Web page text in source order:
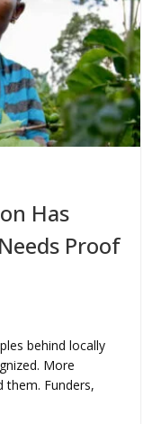
Has
Proof
behind locally
More
them. Funders,